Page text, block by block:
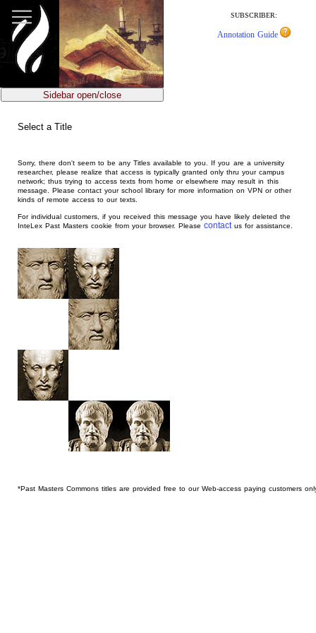
main
content
SUBSCRIBER:
Annotation Guide
Sidebar open/close
Select a Title
Sorry, there don't seem to be any Titles available to you. If you are a university
researcher, please realize that access is typically granted only thru your campus
network; thus trying to access texts from home or elsewhere may result in this
message. Please contact your school library for more information on VPN or other
kinds of remote access to our texts.
For individual customers, if you received this message you have likely deleted the
InteLex Past Masters cookie from your browser. Pleasecontact us for assistance.
*Past Masters Commons titles are provided free to our Web-access paying customers